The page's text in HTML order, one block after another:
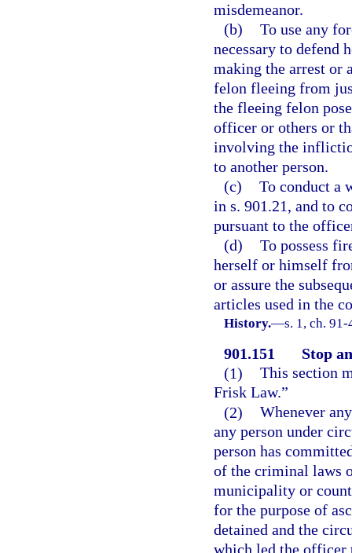
misdemeanor.
(b) To use any
necessary to defend
making the arrest or
felon fleeing from
the fleeing felon
officer or others or
involving the
to another person.
(c) To conduct a
in s. 901.21, and to
pursuant to the
(d) To possess
herself or himself
or assure the
articles used in the
History.—s. 1, ch.
901.151
Stop
(1) This section
Frisk Law.”
(2) Whenever
any person under
person has
of the criminal laws
municipality or
for the purpose of
detained and the
which led the officer